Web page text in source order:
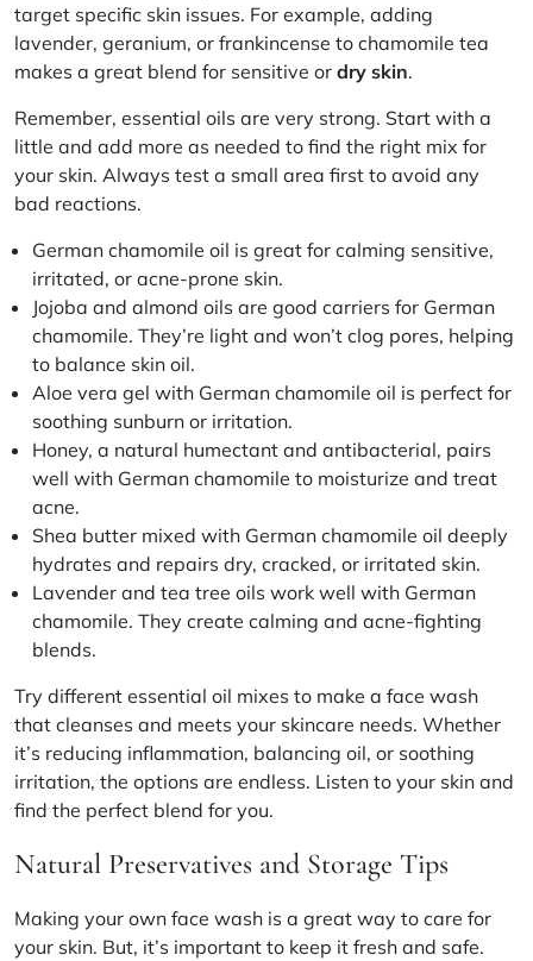
target specific skin issues. For example, adding
lavender, geranium, or frankincense to chamomile tea
makes a great blend for sensitive or dry skin.
Remember, essential oils are very strong. Start with a
little and add more as needed to find the right mix for
your skin. Always test a small area first to avoid any
bad reactions.
German chamomile oil is great for calming sensitive,
irritated, or acne-prone skin.
Jojoba and almond oils are good carriers for German
chamomile. They’re light and won’t clog pores, helping
to balance skin oil.
Aloe vera gel with German chamomile oil is perfect for
soothing sunburn or irritation.
Honey, a natural humectant and antibacterial, pairs
well with German chamomile to moisturize and treat
acne.
Shea butter mixed with German chamomile oil deeply
hydrates and repairs dry, cracked, or irritated skin.
Lavender and tea tree oils work well with German
chamomile. They create calming and acne-fighting
blends.
Try different essential oil mixes to make a face wash
that cleanses and meets your skincare needs. Whether
it’s reducing inflammation, balancing oil, or soothing
irritation, the options are endless. Listen to your skin and
find the perfect blend for you.
Natural Preservatives and Storage Tips
Making your own face wash is a great way to care for
your skin. But, it’s important to keep it fresh and safe.